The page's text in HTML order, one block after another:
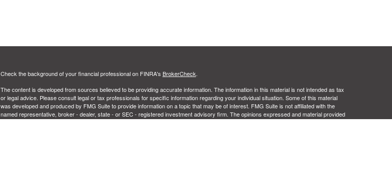
Check the background of your financial professional on FINRA's BrokerCheck.
The content is developed from sources believed to be providing accurate information. The information in this material is not intended as tax
or legal advice. Please consult legal or tax professionals for specific information regarding your individual situation. Some of this material
was developed and produced by FMG Suite to provide information on a topic that may be of interest. FMG Suite is not affiliated with the
named representative, broker - dealer, state - or SEC - registered investment advisory firm. The opinions expressed and material provided